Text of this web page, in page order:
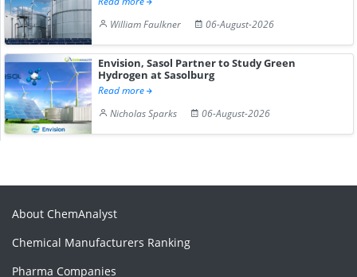
William Faulkner
06-August-2026
Envision, Sasol Partner to Study Green
Hydrogen at Sasolburg
Read more
Nicholas Sparks
06-August-2026
About ChemAnalyst
Chemical Manufacturers Ranking
Pharma Companies